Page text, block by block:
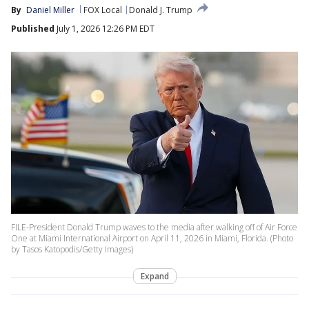
By Daniel Miller FOX Local
Donald J. Trump
Published July 1, 2026 12:26 PM EDT
FILE-President Donald Trump waves to the media after walking off of Air Force
One at Miami International Airport on April 11, 2026 in Miami, Florida. (Photo
by Tasos Katopodis/Getty Images)
Expand